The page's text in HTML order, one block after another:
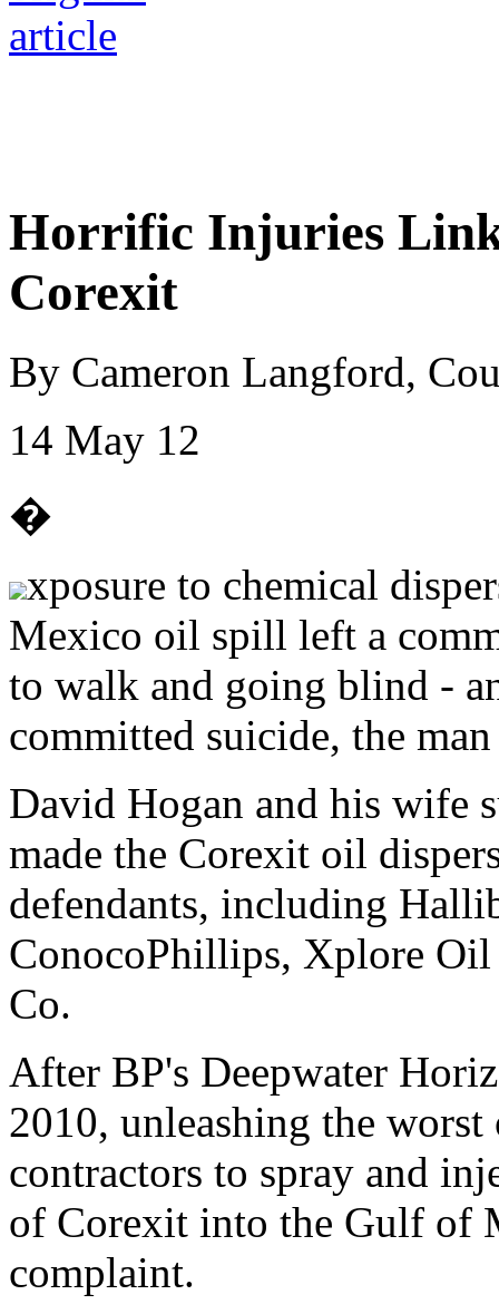
Horrific Injuries
Corexit
By Cameron Langford,
14 May 12
�
xposure to chemical
Mexico oil spill left a
to walk and going blind -
committed suicide, the
David Hogan and his wife
made the Corexit oil
defendants, including
ConocoPhillips, Xplore Oil
Co.
After BP's Deepwater
2010, unleashing the
contractors to spray and
of Corexit into the Gulf of
complaint.